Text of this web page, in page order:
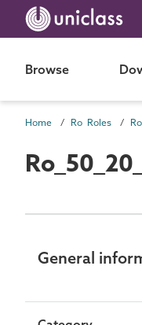
Browse
Home Ro Roles
General